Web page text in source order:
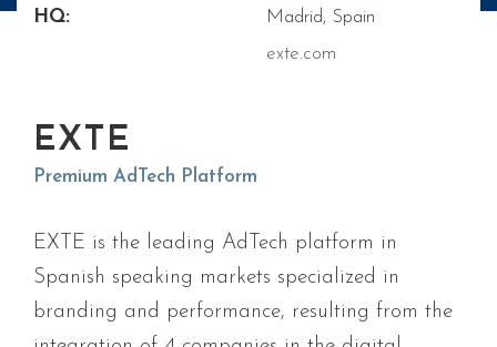
HQ:
Madrid, Spain
exte.com
EXTE
Premium AdTech Platform
EXTE is the leading AdTech platform in
Spanish speaking markets specialized in
branding and performance, resulting from the